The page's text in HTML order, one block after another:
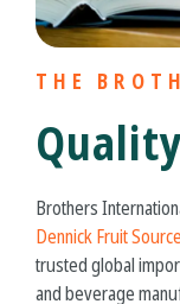
THE
Brothers
Dennick Fruit Source
trusted global
and beverage